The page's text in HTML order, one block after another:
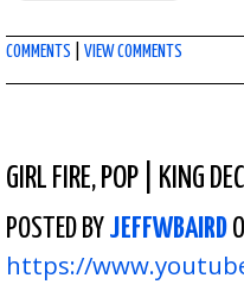
COMMENTS VIEW COMMENTS
GIRL FIRE, POP KING
POSTED BY JEFFWBAIRD
https://